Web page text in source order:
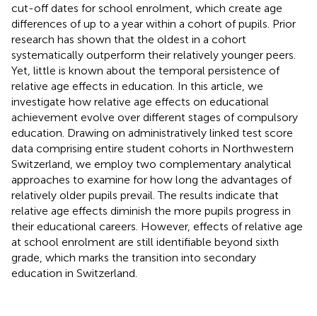
cut-off dates for school enrolment, which create age
differences of up to a year within a cohort of pupils. Prior
research has shown that the oldest in a cohort
systematically outperform their relatively younger peers.
Yet, little is known about the temporal persistence of
relative age effects in education. In this article, we
investigate how relative age effects on educational
achievement evolve over different stages of compulsory
education. Drawing on administratively linked test score
data comprising entire student cohorts in Northwestern
Switzerland, we employ two complementary analytical
approaches to examine for how long the advantages of
relatively older pupils prevail. The results indicate that
relative age effects diminish the more pupils progress in
their educational careers. However, effects of relative age
at school enrolment are still identifiable beyond sixth
grade, which marks the transition into secondary
education in Switzerland.